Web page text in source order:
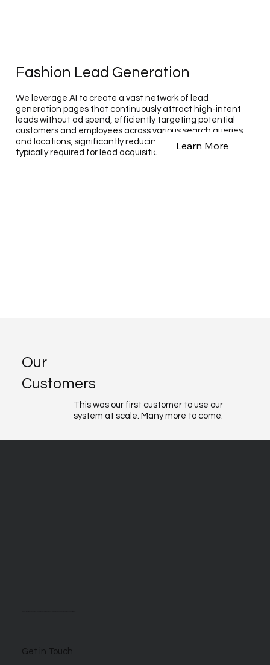
Our
Customers
This was our first customer to use our
system at scale. Many more to come.
Fashion Lead Generation
We leverage AI to create a vast network of lead
generation pages that continuously attract high-intent
leads without ad spend, efficiently targeting potential
customers and employees across various search queries
and locations, significantly reducing the time and cost
typically required for lead acquisition.
Learn More
Get in Touch